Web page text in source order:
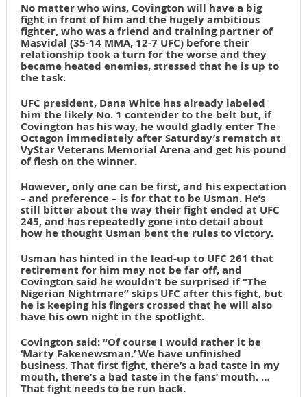
No matter who wins, Covington will have a big
fight in front of him and the hugely ambitious
fighter, who was a friend and training partner of
Masvidal (35-14 MMA, 12-7 UFC) before their
relationship took a turn for the worse and they
became heated enemies, stressed that he is up to
the task.
UFC president, Dana White has already labeled
him the likely No. 1 contender to the belt but, if
Covington has his way, he would gladly enter The
Octagon immediately after Saturday’s rematch at
VyStar Veterans Memorial Arena and get his pound
of flesh on the winner.
However, only one can be first, and his expectation
– and preference – is for that to be Usman. He’s
still bitter about the way their fight ended at UFC
245, and has repeatedly gone into detail about
how he thought Usman bent the rules to victory.
Usman has hinted in the lead-up to UFC 261 that
retirement for him may not be far off, and
Covington said he wouldn’t be surprised if “The
Nigerian Nightmare” skips UFC after this fight, but
he is keeping his fingers crossed that he will also
have his own night in the spotlight.
Covington said: “Of course I would rather it be
‘Marty Fakenewsman.’ We have unfinished
business. That first fight, there’s a bad taste in my
mouth, there’s a bad taste in the fans’ mouth. …
That fight needs to be run back.